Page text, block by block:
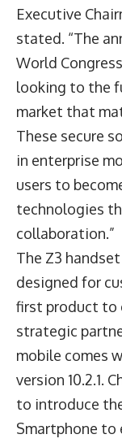
Executive
stated. “The
World
looking to the
market that
These secure
in enterprise
users to
technologies
collaboration.”
The Z3
designed for
first product to
strategic
mobile comes
version 10.2.1.
to introduce
Smartphone to